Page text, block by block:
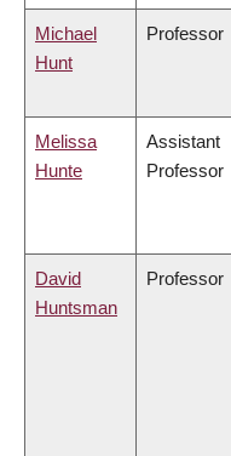
Michael
Hunt
Professor
Melissa
Hunte
Assistant
Professor
David
Huntsman
Professor